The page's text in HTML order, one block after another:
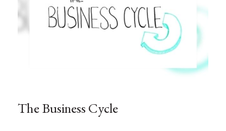
The Business Cycle